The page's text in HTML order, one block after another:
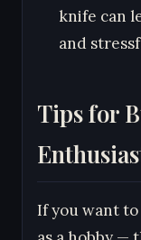
knife can
and
Tips for
If you want